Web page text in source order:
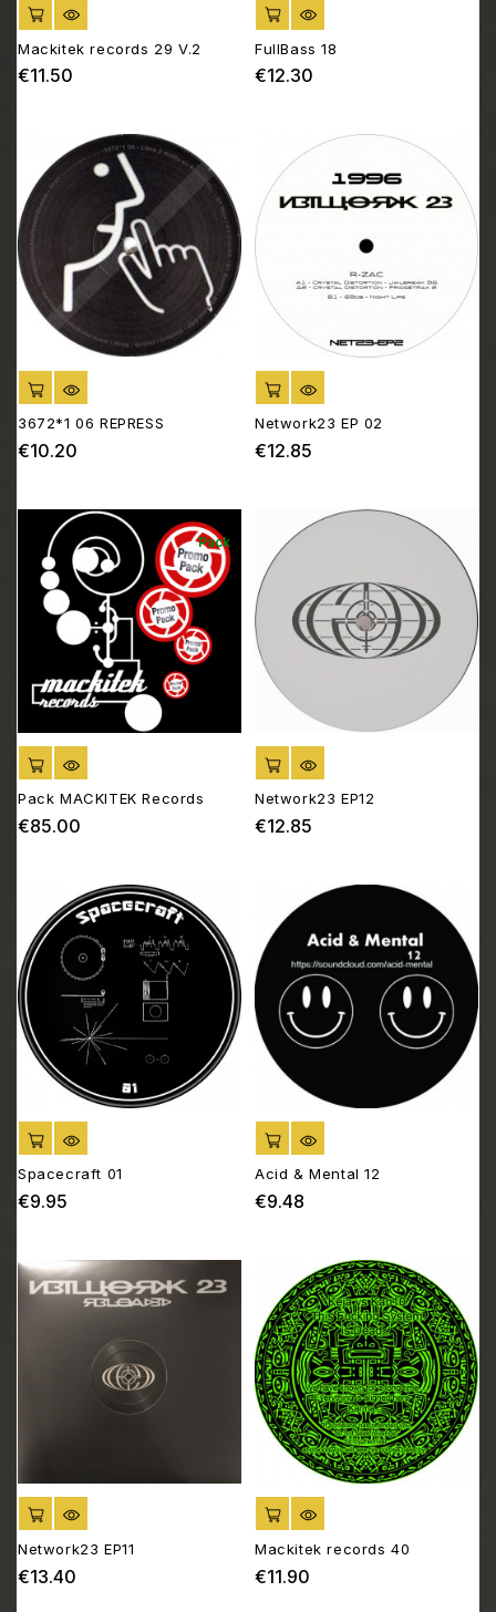
ADD TO CART
Mackitek records 29 V.2
€11.50
ADD TO CART
FullBass 18
€12.30
ADD TO CART
3672*1 06 REPRESS
€10.20
ADD TO CART
Network23 EP 02
€12.85
Pack
ADD TO CART
Pack MACKITEK Records
€85.00
ADD TO CART
Network23 EP12
€12.85
ADD TO CART
Spacecraft 01
€9.95
ADD TO CART
Acid & Mental 12
€9.48
ADD TO CART
Network23 EP11
€13.40
ADD TO CART
Mackitek records 40
€11.90